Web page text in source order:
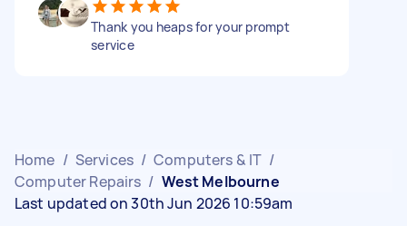
Thank you heaps for your prompt
service
Home / Services / Computers & IT /
Computer Repairs / West Melbourne
Last updated on 30th Jun 2026 10:59am